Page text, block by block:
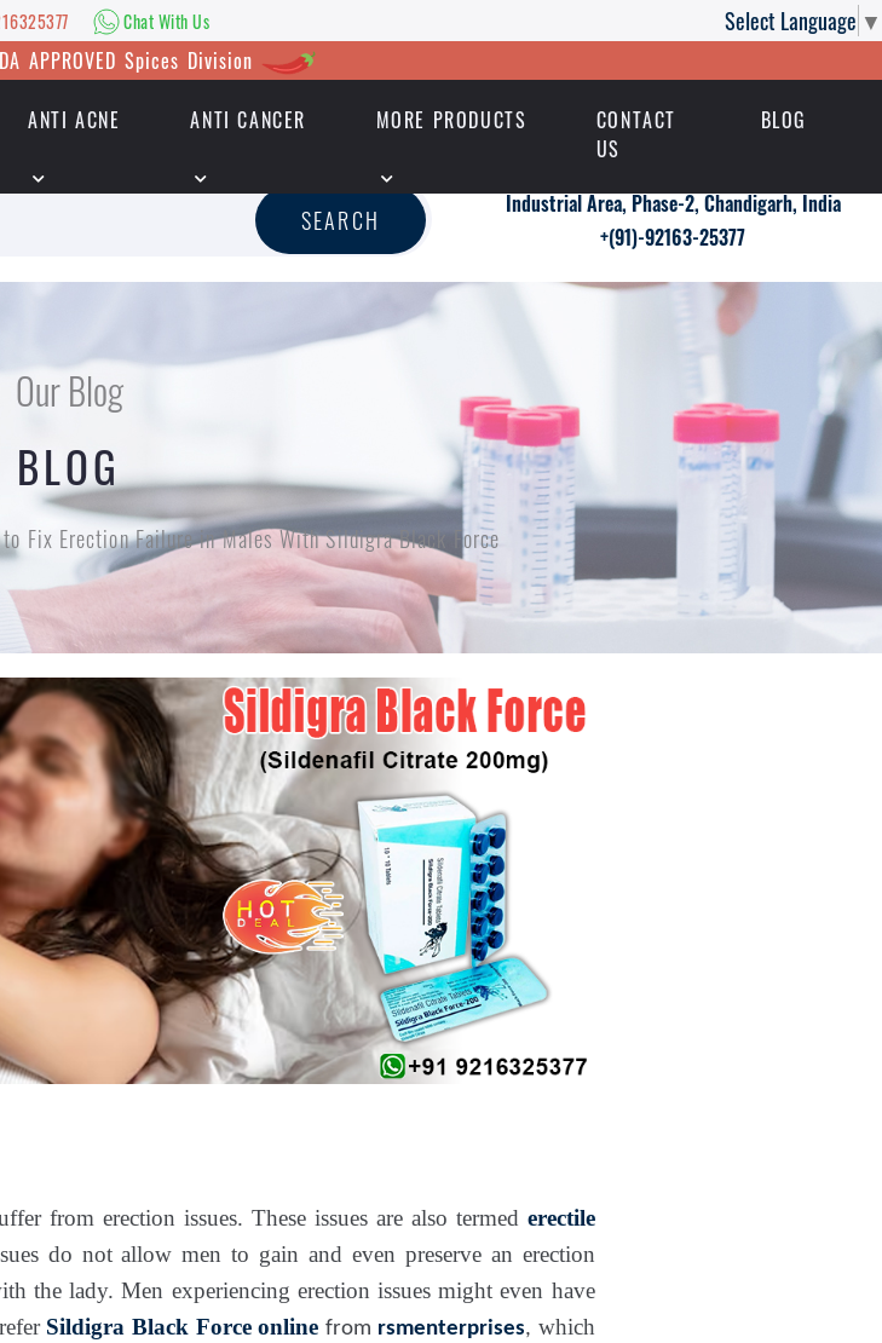
Select Language ▼
Chat With Us
APPROVED Spices Division
ANTI ACNE ANTI CANCER MORE PRODUCTS
CONTACT
US
BLOG
| Chat With Us
SEARCH
Industrial Area, Phase-2, Chandigarh, India
+(91)-92163-25377
Our Blog
BLOG
Fix Erection Failure in Males With Sildigra Black Force
from erection issues. These issues are also termed erectile
do not allow men to gain and even preserve an erection
the lady. Men experiencing erection issues might even have
Sildigra Black Force online from rsmenterprises, which